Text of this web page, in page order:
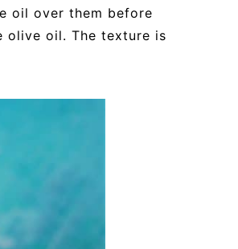
oil over them before
oil. The texture is